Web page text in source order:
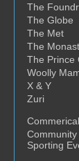
The
The Globe
The Met
The
The Prince
Woolly
X & Y
Zuri
Sporting